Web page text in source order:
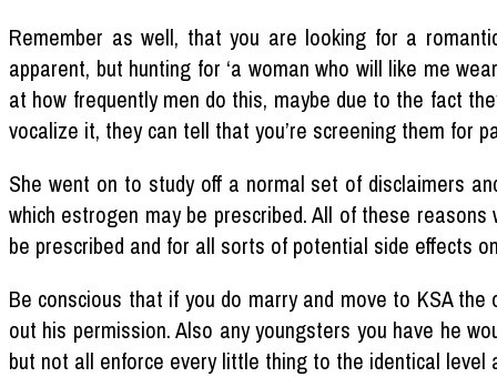
Remember as well, that you are looking for a
apparent, but hunting for ‘a woman who will like me
at how frequently men do this, maybe due to the fact
vocalize it, they can tell that you’re screening them for
She went on to study off a normal set of disclaimers
which estrogen may be prescribed. All of these
be prescribed and for all sorts of potential side effects
Be conscious that if you do marry and move to KSA
out his permission. Also any youngsters you have he
but not all enforce every little thing to the identical level